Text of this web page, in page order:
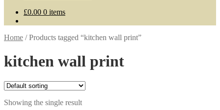
£0.00 0 items
Home /Products tagged “kitchen wall print”
kitchen wall print
Showing the single result